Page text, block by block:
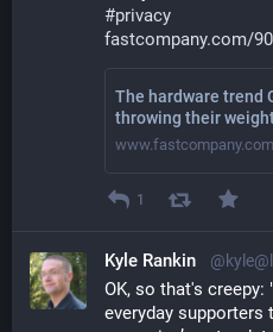
#privacy
fastcompany.com/
The hardware trend
throwing their
www.fastcompany.com
1
Kyle Rankin
OK, so that's
everyday